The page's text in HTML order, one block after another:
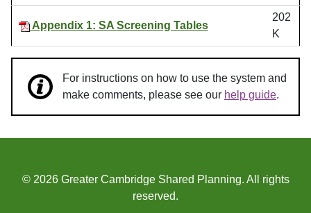
Appendix 1: SA Screening Tables
202
K
For instructions on how to use the system and
make comments, please see our help guide.
© 2026 Greater Cambridge Shared Planning. All rights
reserved.